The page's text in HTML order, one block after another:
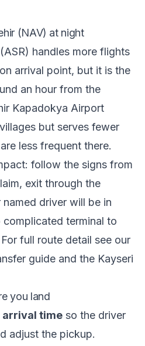
(NAV) at night
handles more flights
arrival point, but it is the
an hour from the
Kapadokya Airport
but serves fewer
less frequent there.
follow the signs from
exit through the
driver will be in
complicated terminal to
full route detail see our
guide and the Kayseri
you land
arrival timeso the driver
adjust the pickup.